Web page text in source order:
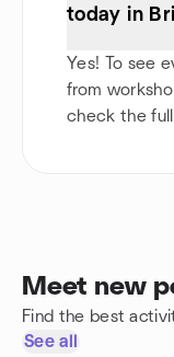
today in
Yes! To see
from
check the
Meet new
Find the best
See all